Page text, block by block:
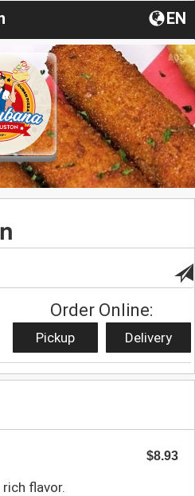
EN
Order Online:
Pickup Delivery
$8.93
flavor.